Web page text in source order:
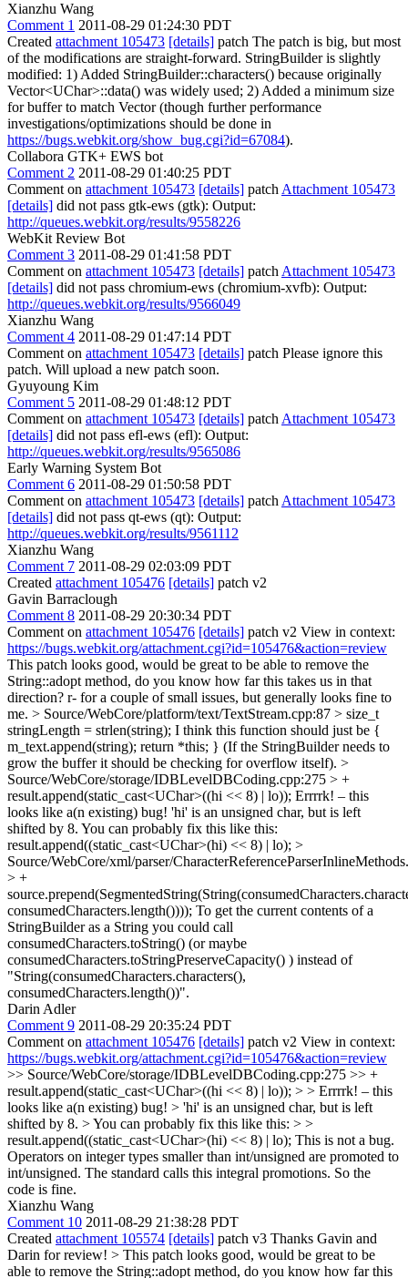
Xianzhu Wang
Comment 1 2011-08-29 01:24:30 PDT
Created attachment 105473 [details] patch The patch is big, but most
of the modifications are straight-forward. StringBuilder is slightly
modified: 1) Added StringBuilder::characters() because originally
Vector<UChar>::data() was widely used; 2) Added a minimum size
for buffer to match Vector (though further performance
investigations/optimizations should be done in
https://bugs.webkit.org/show_bug.cgi?id=67084).
Collabora GTK+ EWS bot
Comment 2 2011-08-29 01:40:25 PDT
Comment on attachment 105473 [details] patch Attachment 105473
[details] did not pass gtk-ews (gtk): Output:
http://queues.webkit.org/results/9558226
WebKit Review Bot
Comment 3 2011-08-29 01:41:58 PDT
Comment on attachment 105473 [details] patch Attachment 105473
[details] did not pass chromium-ews (chromium-xvfb): Output:
http://queues.webkit.org/results/9566049
Xianzhu Wang
Comment 4 2011-08-29 01:47:14 PDT
Comment on attachment 105473 [details] patch Please ignore this
patch. Will upload a new patch soon.
Gyuyoung Kim
Comment 5 2011-08-29 01:48:12 PDT
Comment on attachment 105473 [details] patch Attachment 105473
[details] did not pass efl-ews (efl): Output:
http://queues.webkit.org/results/9565086
Early Warning System Bot
Comment 6 2011-08-29 01:50:58 PDT
Comment on attachment 105473 [details] patch Attachment 105473
[details] did not pass qt-ews (qt): Output:
http://queues.webkit.org/results/9561112
Xianzhu Wang
Comment 7 2011-08-29 02:03:09 PDT
Created attachment 105476 [details] patch v2
Gavin Barraclough
Comment 8 2011-08-29 20:30:34 PDT
Comment on attachment 105476 [details] patch v2 View in context:
https://bugs.webkit.org/attachment.cgi?id=105476&action=review
This patch looks good, would be great to be able to remove the
String::adopt method, do you know how far this takes us in that
direction? r- for a couple of small issues, but generally looks fine to
me. > Source/WebCore/platform/text/TextStream.cpp:87 > size_t
stringLength = strlen(string); I think this function should just be {
m_text.append(string); return *this; } (If the StringBuilder needs to
grow the buffer it should be checking for overflow itself). >
Source/WebCore/storage/IDBLevelDBCoding.cpp:275 > +
result.append(static_cast<UChar>((hi << 8) | lo)); Errrrk! – this
looks like a(n existing) bug! 'hi' is an unsigned char, but is left
shifted by 8. You can probably fix this like this:
result.append((static_cast<UChar>(hi) << 8) | lo); >
Source/WebCore/xml/parser/
> +
consumedCharacters.length()))); To get the current contents of a
StringBuilder as a String you could call
consumedCharacters.toString() (or maybe
consumedCharacters.toStringPreserveCapacity() ) instead of
"String(consumedCharacters.characters(),
consumedCharacters.length())".
Darin Adler
Comment 9 2011-08-29 20:35:24 PDT
Comment on attachment 105476 [details] patch v2 View in context:
https://bugs.webkit.org/attachment.cgi?id=105476&action=review
>> Source/WebCore/storage/IDBLevelDBCoding.cpp:275 >> +
result.append(static_cast<UChar>((hi << 8) | lo)); > > Errrrk! – this
looks like a(n existing) bug! > 'hi' is an unsigned char, but is left
shifted by 8. > You can probably fix this like this: > >
result.append((static_cast<UChar>(hi) << 8) | lo); This is not a bug.
Operators on integer types smaller than int/unsigned are promoted to
int/unsigned. The standard calls this integral promotions. So the
code is fine.
Xianzhu Wang
Comment 10 2011-08-29 21:38:28 PDT
Created attachment 105574 [details] patch v3 Thanks Gavin and
Darin for review! > This patch looks good, would be great to be
able to remove the String::adopt method, do you know how far this